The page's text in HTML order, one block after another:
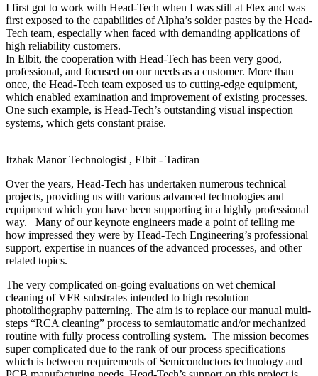
I first got to work with Head-Tech when I was still at Flex and was
first exposed to the capabilities of Alpha’s solder pastes by the Head-
Tech team, especially when faced with demanding applications of
high reliability customers.
In Elbit, the cooperation with Head-Tech has been very good,
professional, and focused on our needs as a customer. More than
once, the Head-Tech team exposed us to cutting-edge equipment,
which enabled examination and improvement of existing processes.
One such example, is Head-Tech’s outstanding visual inspection
systems, which gets constant praise.
Itzhak Manor Technologist , Elbit - Tadiran
Over the years, Head-Tech has undertaken numerous technical
projects, providing us with various advanced technologies and
equipment which you have been supporting in a highly professional
way. Many of our keynote engineers made a point of telling me
how impressed they were by Head-Tech Engineering’s professional
support, expertise in nuances of the advanced processes, and other
related topics.
The very complicated on-going evaluations on wet chemical
cleaning of VFR substrates intended to high resolution
photolithography patterning. The aim is to replace our manual multi-
steps “RCA cleaning” process to semiautomatic and/or mechanized
routine with fully process controlling system. The mission becomes
super complicated due to the rank of our process specifications
which is between requirements of Semiconductors technology and